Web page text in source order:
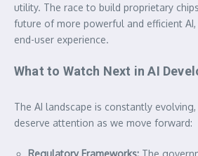
utility. The race to build proprietary
future of more powerful and efficient
end-user experience.
What to Watch Next in AI
The AI landscape is constantly
deserve attention as we move forward:
Regulatory Frameworks: The